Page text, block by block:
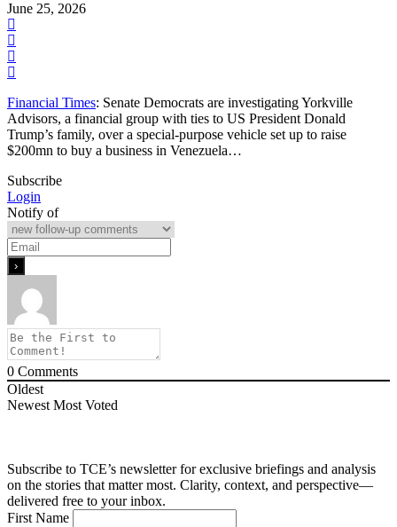
June 25, 2026
Financial Times: Senate Democrats are investigating Yorkville
Advisors, a financial group with ties to US President Donald
Trump’s family, over a special-purpose vehicle set up to raise
$200mn to buy a business in Venezuela…
Subscribe
Login
Notify of
0 Comments
Oldest
Newest Most Voted
Subscribe to TCE’s newsletter for exclusive briefings and analysis
on the stories that matter most. Clarity, context, and perspective—
delivered free to your inbox.
First Name